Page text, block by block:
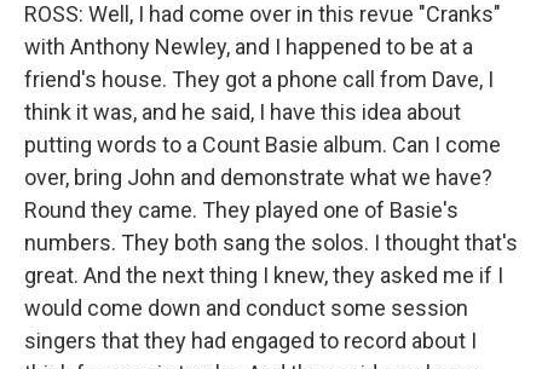
ROSS: Well, I had come over in this revue "Cranks"
with Anthony Newley, and I happened to be at a
friend's house. They got a phone call from Dave, I
think it was, and he said, I have this idea about
putting words to a Count Basie album. Can I come
over, bring John and demonstrate what we have?
Round they came. They played one of Basie's
numbers. They both sang the solos. I thought that's
great. And the next thing I knew, they asked me if I
would come down and conduct some session
singers that they had engaged to record about I